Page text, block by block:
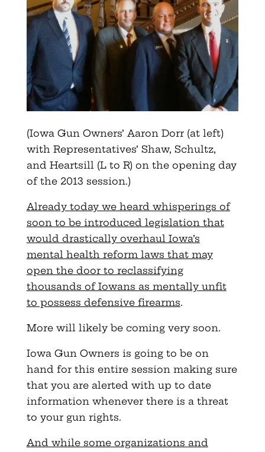
(Iowa Gun Owners’ Aaron Dorr (at left)
with Representatives’ Shaw, Schultz,
and Heartsill (L to R) on the opening day
of the 2013 session.)
Already today we heard whisperings of
soon to be introduced legislation that
would drastically overhaul Iowa’s
mental health reform laws that may
open the door to reclassifying
thousands of Iowans as mentally unfit
to possess defensive firearms.
More will likely be coming very soon.
Iowa Gun Owners is going to be on
hand for this entire session making sure
that you are alerted with up to date
information whenever there is a threat
to your gun rights.
And while some organizations and